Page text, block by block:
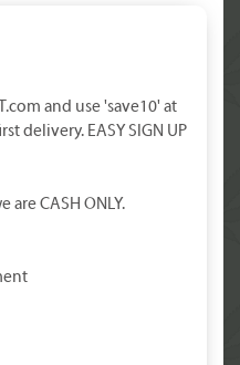
and use 'save10' at
delivery. EASY SIGN UP
CASH ONLY.